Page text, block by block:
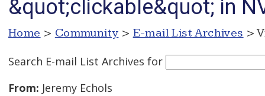
&quot;clickable&quot; in
Home > Community > E-mail List Archives >
Search E-mail List Archives for
From: Jeremy Echols